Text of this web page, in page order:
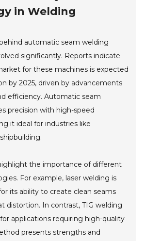
in Welding
automatic seam welding
significantly. Reports indicate
for these machines is expected
by 2025, driven by advancements
efficiency. Automatic seam
precision with high-speed
it ideal for industries like
the importance of different
For example, laser welding is
its ability to create clean seams
distortion. In contrast, TIG welding
applications requiring high-quality
presents strengths and